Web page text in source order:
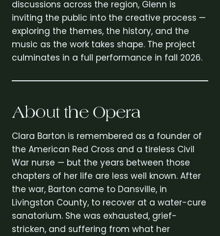
discussions across the region, Glenn is
inviting the public into the creative process —
exploring the themes, the history, and the
music as the work takes shape. The project
culminates in a full performance in fall 2026.
About the Opera
Clara Barton is remembered as a founder of
the American Red Cross and a tireless Civil
War nurse — but the years between those
chapters of her life are less well known. After
the war, Barton came to Dansville, in
Livingston County, to recover at a water-cure
sanatorium. She was exhausted, grief-
stricken, and suffering from what her